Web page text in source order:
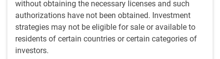
without obtaining the necessary licenses and such
authorizations have not been obtained. Investment
strategies may not be eligible for sale or available to
residents of certain countries or certain categories of
investors.
Play
Current
Time
0:00 Duration
24:14
Loaded:
0.68%